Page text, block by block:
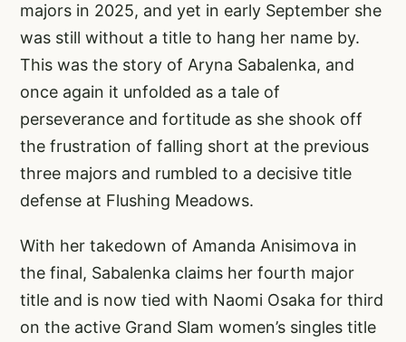
majors in 2025, and yet in early September she
was still without a title to hang her name by.
This was the story of Aryna Sabalenka, and
once again it unfolded as a tale of
perseverance and fortitude as she shook off
the frustration of falling short at the previous
three majors and rumbled to a decisive title
defense at Flushing Meadows.
With her takedown of Amanda Anisimova in
the final, Sabalenka claims her fourth major
title and is now tied with Naomi Osaka for third
on the active Grand Slam women’s singles title